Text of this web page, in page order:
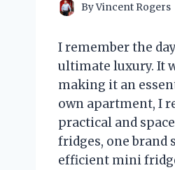
ByVincent Rogers
I remember the
ultimate luxury. It
making it an
own apartment, I
practical and
fridges, one brand
efficient mini